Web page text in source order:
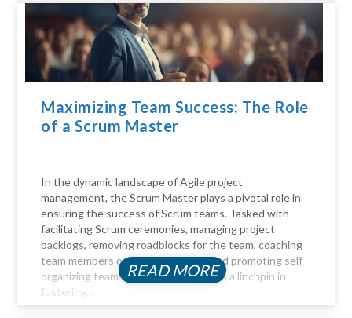
Maximizing Team Success: The Role
of a Scrum Master
In the dynamic landscape of Agile project
management, the Scrum Master plays a pivotal role in
ensuring the success of Scrum teams. Tasked with
facilitating Scrum ceremonies, managing project
backlogs, removing roadblocks for the team, coaching
team members on Agile principles, and promoting self-
organizing teams, the Scrum Master is a linchpin in
fostering...
READ MORE